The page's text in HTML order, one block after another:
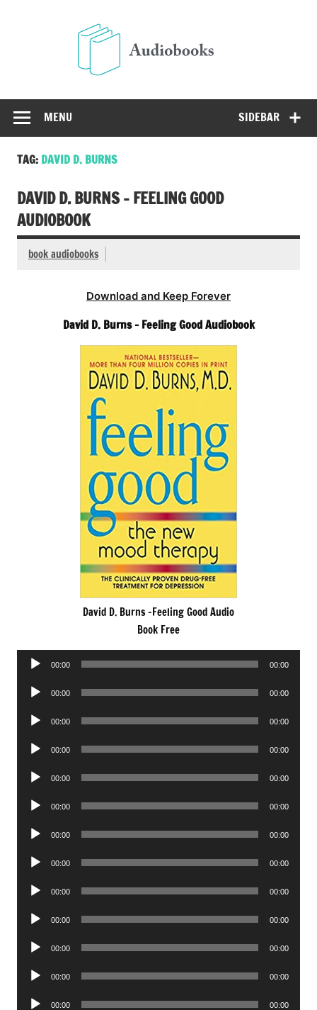
SIDEBAR
MENU
TAG: DAVID D. BURNS
DAVID D. BURNS – FEELING GOOD
AUDIOBOOK
book audiobooks
Download and Keep Forever
David D. Burns – Feeling Good Audiobook
David D. Burns -Feeling Good Audio
Book Free
Audio
00:00 00:00
Audio
00:00 00:00
Audio
00:00 00:00
Audio
00:00 00:00
Audio
00:00 00:00
Audio
00:00 00:00
Audio
00:00 00:00
Audio
00:00 00:00
Audio
00:00 00:00
Audio
00:00 00:00
Audio
00:00 00:00
Audio
00:00 00:00
Audio
00:00 00:00